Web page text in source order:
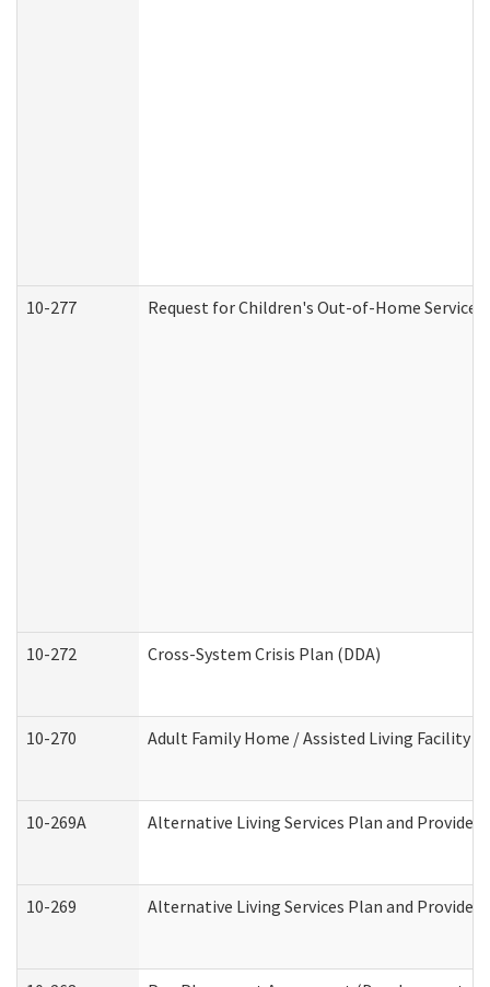
10-277 Request for Children's Out-of-Home
10-272 Cross-System Crisis Plan (DDA)
10-270 Adult Family Home / Assisted Living Facility
10-269A Alternative Living Services Plan and
10-269 Alternative Living Services Plan and